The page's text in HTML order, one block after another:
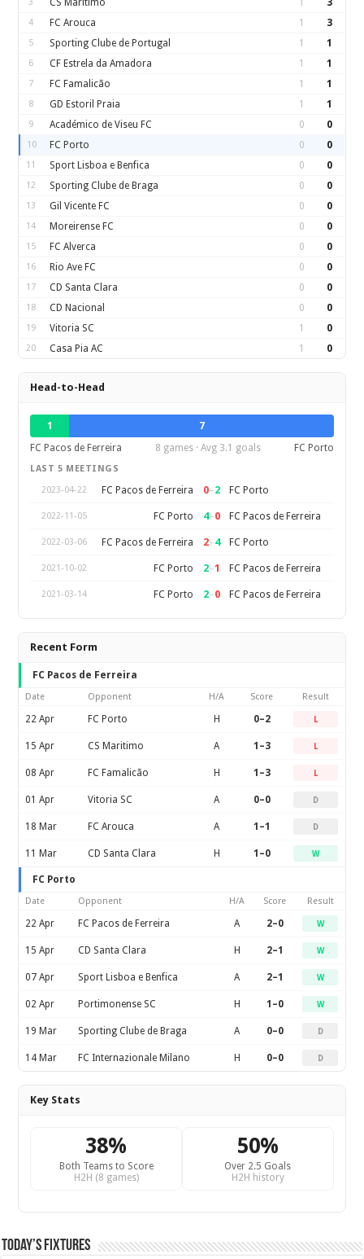
CS Maritimo 1 3
4 FC Arouca 1 3
5 Sporting Clube de Portugal 1 1
6 CF Estrela da Amadora 1 1
7 FC Famalicão 1 1
8 GD Estoril Praia 1 1
9 Académico de Viseu FC 0 0
10 FC Porto 0 0
11 Sport Lisboa e Benfica 0 0
12 Sporting Clube de Braga 0 0
13 Gil Vicente FC 0 0
14 Moreirense FC 0 0
15 FC Alverca 0 0
16 Rio Ave FC 0 0
17 CD Santa Clara 0 0
18 CD Nacional 0 0
19 Vitoria SC 1 0
20 Casa Pia AC 1 0
Head-to-Head
1
7
FC Pacos de Ferreira
8 games · Avg 3.1 goals FC Porto
LAST 5 MEETINGS
2023-04-22
FC Pacos de Ferreira 0–2 FC Porto
2022-11-05 FC Porto 4–0 FC Pacos de Ferreira
2022-03-06 FC Pacos de Ferreira 2–4 FC Porto
2021-10-02 FC Porto 2–1 FC Pacos de Ferreira
2021-03-14 FC Porto 2–0 FC Pacos de Ferreira
Recent Form
FC Pacos de Ferreira
Date Opponent H/A Score Result
22 Apr FC Porto H 0–2 L
15 Apr CS Maritimo A 1–3 L
08 Apr FC Famalicão H 1–3 L
01 Apr Vitoria SC A 0–0 D
18 Mar FC Arouca A 1–1 D
11 Mar CD Santa Clara H 1–0 W
FC Porto
Date Opponent H/A Score Result
22 Apr FC Pacos de Ferreira A 2–0 W
15 Apr CD Santa Clara H 2–1 W
07 Apr Sport Lisboa e Benfica A 2–1 W
02 Apr Portimonense SC H 1–0 W
19 Mar Sporting Clube de Braga A 0–0 D
14 Mar FC Internazionale Milano H 0–0 D
Key Stats
38%
Both Teams to Score
H2H (8 games)
50%
Over 2.5 Goals
H2H history
Today’s Fixtures